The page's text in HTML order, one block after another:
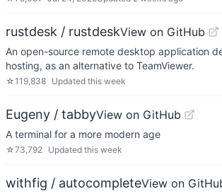
rustdesk / rustdeskView on GitHub
An open-source remote desktop application
hosting, as an alternative to TeamViewer.
☆119,838 Updated this week
Eugeny / tabbyView on GitHub
A terminal for a more modern age
☆73,792 Updated this week
withfig / autocompleteView on